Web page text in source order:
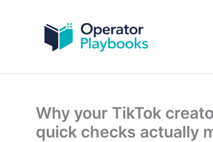
Why your TikTok
quick checks actually